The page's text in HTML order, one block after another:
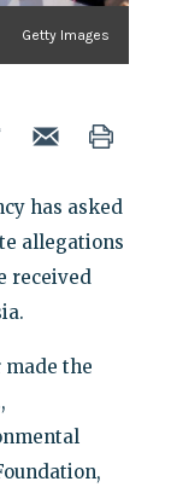
Getty Images
has asked
allegations
received
the